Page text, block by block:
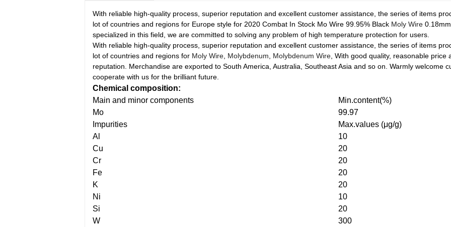
With reliable high-quality process, superior reputation and excellent customer assistance, the series of items
lot of countries and regions for Europe style for 2020 Combat In Stock Mo Wire 99.95% Black Moly Wire 0.18mm
specialized in this field, we are committed to solving any problem of high temperature protection for users.
With reliable high-quality process, superior reputation and excellent customer assistance, the series of items
lot of countries and regions for Moly Wire Molybdenum Molybdenum Wire , With good quality, reasonable
reputation. Merchandise are exported to South America, Australia, Southeast Asia and so on. Warmly welcome
cooperate with us for the brilliant future.
Chemical composition:
Main and minor components
Min.content(%)
Mo
99.97
Impurities
Max.values (μg/g)
Al
10
Cu
20
Cr
20
Fe
20
K
20
Ni
10
Si
20
W
300